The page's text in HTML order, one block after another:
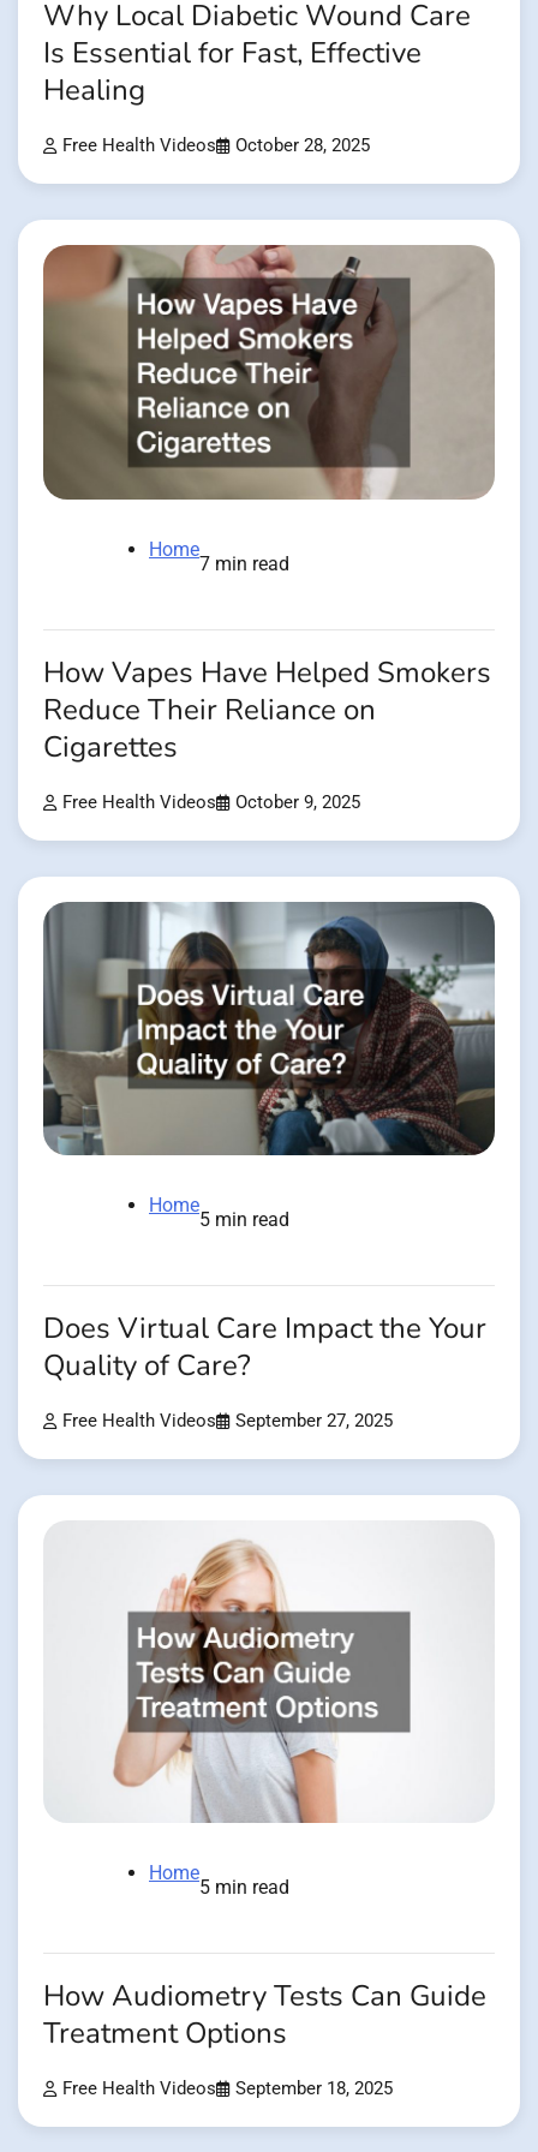
Why Local Diabetic Wound Care
Is Essential for Fast, Effective
Healing
Free Health Videos October 28, 2025
Home
7 min read
How Vapes Have Helped Smokers
Reduce Their Reliance on
Cigarettes
Free Health Videos October 9, 2025
Home
5 min read
Does Virtual Care Impact the Your
Quality of Care?
Free Health Videos September 27, 2025
Home
5 min read
How Audiometry Tests Can Guide
Treatment Options
Free Health Videos September 18, 2025